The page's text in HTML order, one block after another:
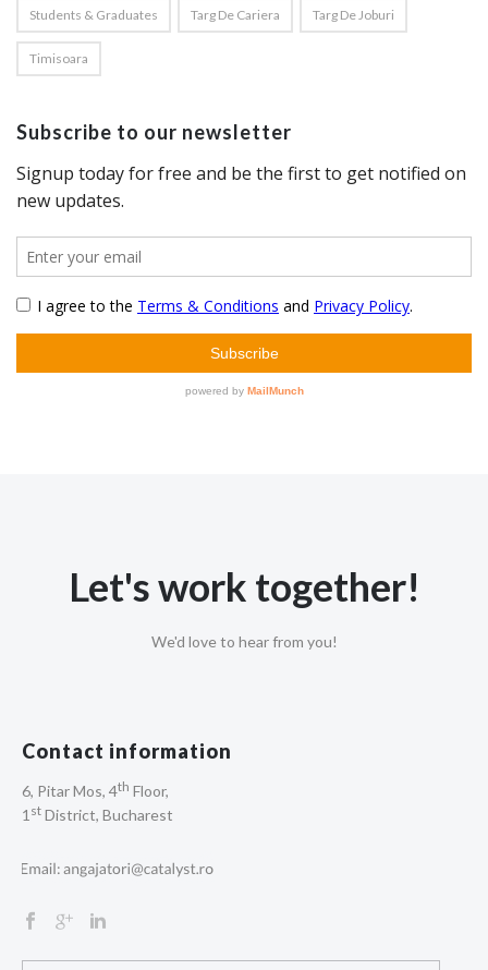
Students & Graduates Targ De Cariera Targ De Joburi
Timisoara
Subscribe to our newsletter
Let's work together!
We'd love to hear from you!
Contact information
6, Pitar Mos, 4th Floor,
1 st District, Bucharest